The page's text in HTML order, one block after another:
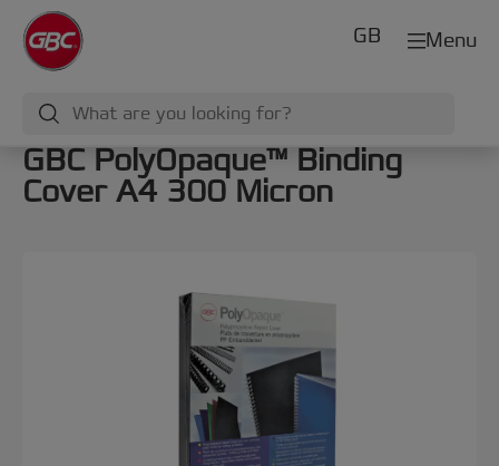
Menu
GB
GBC PolyOpaque™ Binding
Cover A4 300 Micron